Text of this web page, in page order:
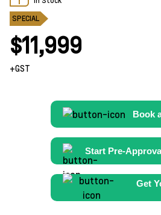
SPECIAL
$11,999
+GST
Book
Start Pre-
Get